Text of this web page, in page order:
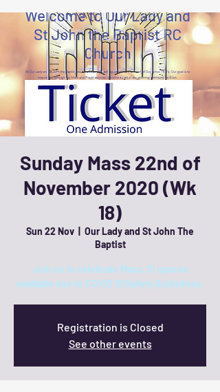
Sunday Mass 22nd of
November 2020 (Wk
18)
Sun 22 Nov
Our Lady and St John The
Baptist
Join us to celebrate Mass, 21 spaces
available due to COVID 19 Safety Guidelines.
Registration is Closed
See other events